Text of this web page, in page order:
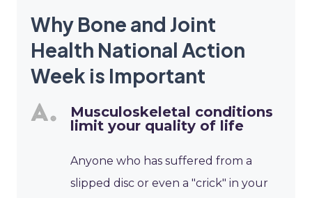
Why Bone and Joint
Health National Action
Week is Important
Musculoskeletal conditions
limit your quality of life
Anyone who has suffered from a
slipped disc or even a "crick" in your